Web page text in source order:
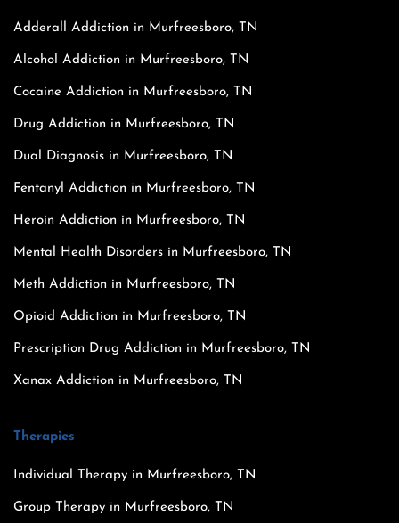
Adderall Addiction in Murfreesboro, TN
Alcohol Addiction in Murfreesboro, TN
Cocaine Addiction in Murfreesboro, TN
Drug Addiction in Murfreesboro, TN
Dual Diagnosis in Murfreesboro, TN
Fentanyl Addiction in Murfreesboro, TN
Heroin Addiction in Murfreesboro, TN
Mental Health Disorders in Murfreesboro, TN
Meth Addiction in Murfreesboro, TN
Opioid Addiction in Murfreesboro, TN
Prescription Drug Addiction in Murfreesboro, TN
Xanax Addiction in Murfreesboro, TN
Therapies
Individual Therapy in Murfreesboro, TN
Group Therapy in Murfreesboro, TN